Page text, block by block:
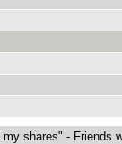
my shares" - Friends